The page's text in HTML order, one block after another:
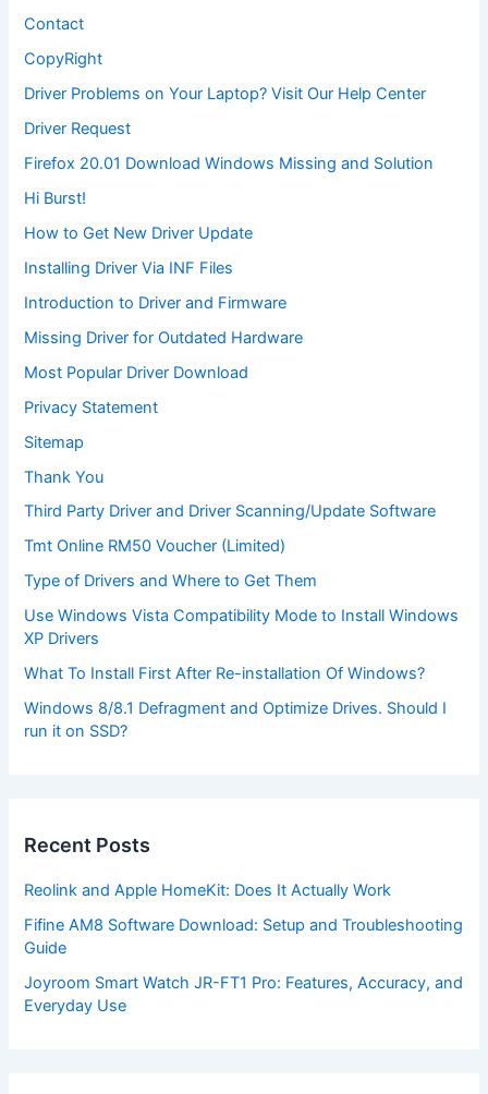
Contact
CopyRight
Driver Problems on Your Laptop? Visit Our Help Center
Driver Request
Firefox 20.01 Download Windows Missing and Solution
Hi Burst!
How to Get New Driver Update
Installing Driver Via INF Files
Introduction to Driver and Firmware
Missing Driver for Outdated Hardware
Most Popular Driver Download
Privacy Statement
Sitemap
Thank You
Third Party Driver and Driver Scanning/Update Software
Tmt Online RM50 Voucher (Limited)
Type of Drivers and Where to Get Them
Use Windows Vista Compatibility Mode to Install Windows
XP Drivers
What To Install First After Re-installation Of Windows?
Windows 8/8.1 Defragment and Optimize Drives. Should I
run it on SSD?
Recent Posts
Reolink and Apple HomeKit: Does It Actually Work
Fifine AM8 Software Download: Setup and Troubleshooting
Guide
Joyroom Smart Watch JR-FT1 Pro: Features, Accuracy, and
Everyday Use